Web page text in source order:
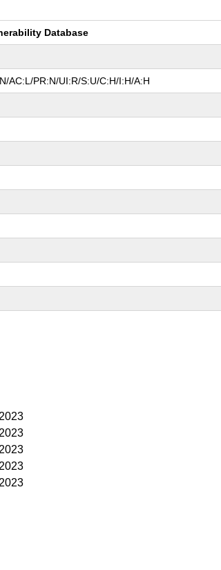
Database
AC:L/PR:N/UI:R/S:U/C:H/I:H/A:H